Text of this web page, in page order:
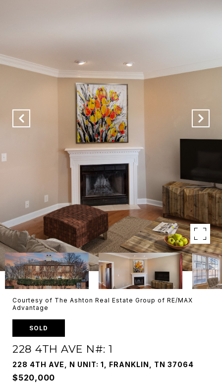
Courtesy of The Ashton Real Estate Group of RE/MAX
Advantage
SOLD
228 4TH AVE N#: 1
228 4TH AVE, N UNIT: 1, FRANKLIN, TN 37064
$520,000